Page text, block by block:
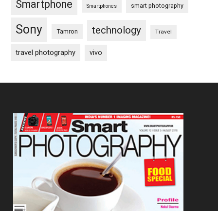
Smartphone Smartphones smart photography
Sony Tamron technology Travel
travel photography vivo
Footer